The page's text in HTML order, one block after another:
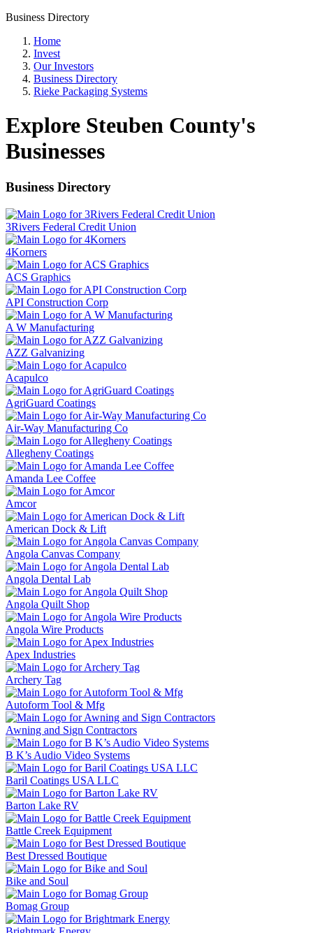
Business Directory
Home
Invest
Our Investors
Business Directory
Rieke Packaging Systems
Explore Steuben County's
Businesses
Business Directory
3Rivers Federal Credit Union
4Korners
ACS Graphics
API Construction Corp
A W Manufacturing
AZZ Galvanizing
Acapulco
AgriGuard Coatings
Air-Way Manufacturing Co
Allegheny Coatings
Amanda Lee Coffee
Amcor
American Dock & Lift
Angola Canvas Company
Angola Dental Lab
Angola Quilt Shop
Angola Wire Products
Apex Industries
Archery Tag
Autoform Tool & Mfg
Awning and Sign Contractors
B K’s Audio Video Systems
Baril Coatings USA LLC
Barton Lake RV
Battle Creek Equipment
Best Dressed Boutique
Bike and Soul
Bomag Group